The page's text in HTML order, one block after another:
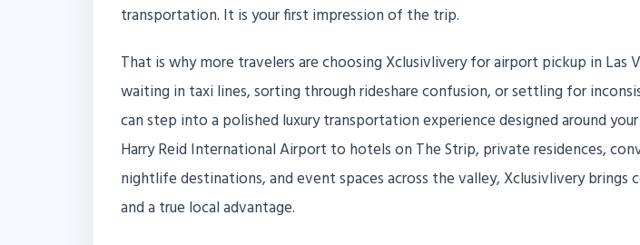
transportation. It is your first impression of the trip.
That is why more travelers are choosing Xclusivlivery for airport pickup in Las
waiting in taxi lines, sorting through rideshare confusion, or settling for
can step into a polished luxury transportation experience designed around
Harry Reid International Airport to hotels on The Strip, private residences,
nightlife destinations, and event spaces across the valley, Xclusivlivery brings
and a true local advantage.